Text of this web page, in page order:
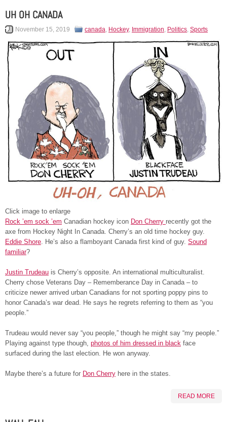
UH OH CANADA
November 15, 2019 canada, Hockey, Immigration, Politics, Sports
Click image to enlarge
Rock ’em sock ’em Canadian hockey icon Don Cherry recently got the
axe from Hockey Night In Canada. Cherry’s an old time hockey guy.
Eddie Shore. He’s also a flamboyant Canada first kind of guy. Sound
familiar?
Justin Trudeau is Cherry’s opposite. An international multiculturalist.
Cherry chose Veterans Day – Rememberance Day in Canada – to
criticize newer arrived urban Canadians for not sporting poppy pins to
honor Canada’s war dead. He says he regrets referring to them as “you
people.”
Trudeau would never say “you people,” though he might say “my people.”
Playing against type though, photos of him dressed in black face
surfaced during the last election. He won anyway.
Maybe there’s a future for Don Cherry here in the states.
READ MORE